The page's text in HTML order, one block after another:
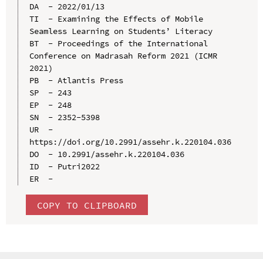
DA  - 2022/01/13
TI  - Examining the Effects of Mobile
Seamless Learning on Students’ Literacy
BT  - Proceedings of the International
Conference on Madrasah Reform 2021 (ICMR
2021)
PB  - Atlantis Press
SP  - 243
EP  - 248
SN  - 2352-5398
UR  -
https://doi.org/10.2991/assehr.k.220104.036
DO  - 10.2991/assehr.k.220104.036
ID  - Putri2022
ER  -
COPY TO CLIPBOARD